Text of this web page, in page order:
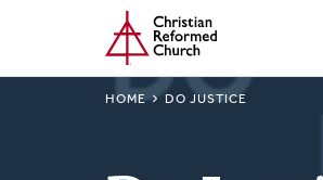
main
Home
HOME DO JUSTICE